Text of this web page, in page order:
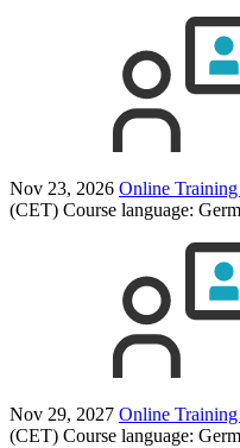
Nov 23, 2026 Online Training
(CET) Course language:
Nov 29, 2027 Online Training
(CET) Course language: